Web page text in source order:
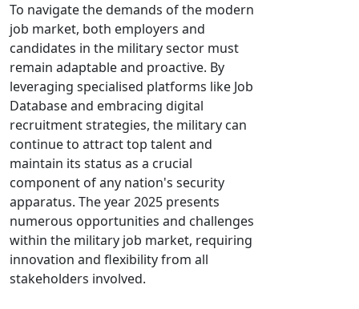
To navigate the demands of the modern
job market, both employers and
candidates in the military sector must
remain adaptable and proactive. By
leveraging specialised platforms like Job
Database and embracing digital
recruitment strategies, the military can
continue to attract top talent and
maintain its status as a crucial
component of any nation's security
apparatus. The year 2025 presents
numerous opportunities and challenges
within the military job market, requiring
innovation and flexibility from all
stakeholders involved.